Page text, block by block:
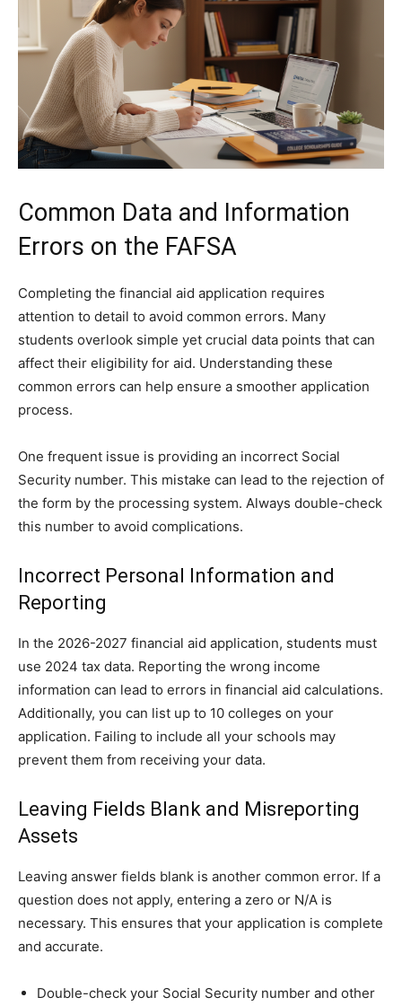
Common Data and Information
Errors on the FAFSA
Completing the financial aid application requires
attention to detail to avoid common errors. Many
students overlook simple yet crucial data points that can
affect their eligibility for aid. Understanding these
common errors can help ensure a smoother application
process.
One frequent issue is providing an incorrect Social
Security number. This mistake can lead to the rejection of
the form by the processing system. Always double-check
this number to avoid complications.
Incorrect Personal Information and
Reporting
In the 2026-2027 financial aid application, students must
use 2024 tax data. Reporting the wrong income
information can lead to errors in financial aid calculations.
Additionally, you can list up to 10 colleges on your
application. Failing to include all your schools may
prevent them from receiving your data.
Leaving Fields Blank and Misreporting
Assets
Leaving answer fields blank is another common error. If a
question does not apply, entering a zero or N/A is
necessary. This ensures that your application is complete
and accurate.
Double-check your Social Security number and other